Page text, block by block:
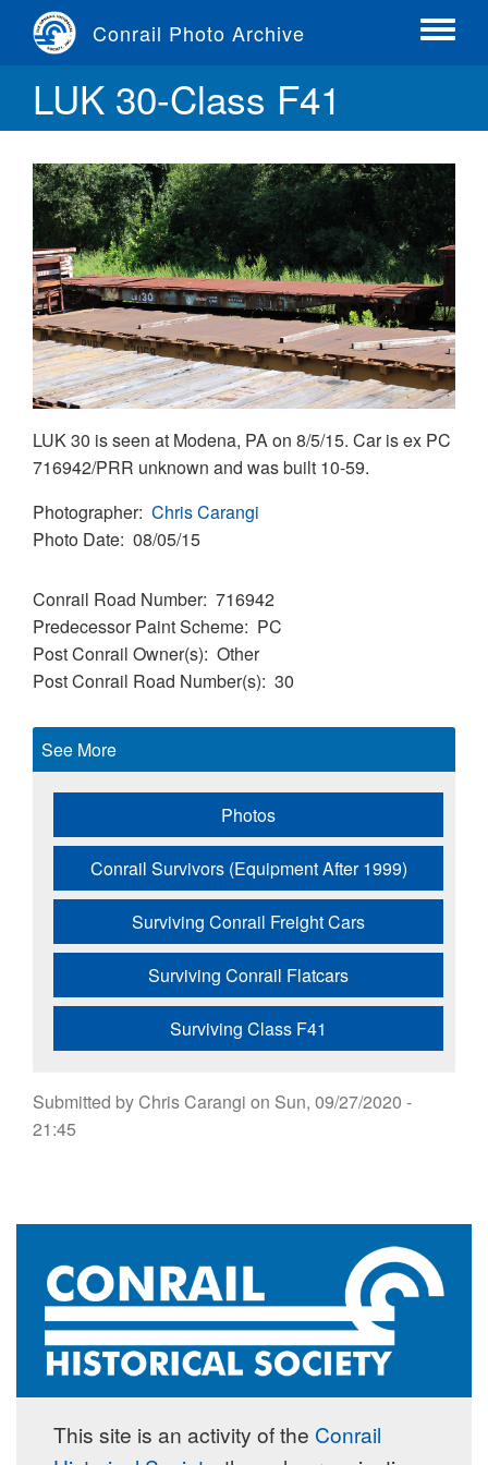
Conrail Photo Archive
Toggle
LUK 30-Class F41
LUK 30 is seen at Modena, PA on 8/5/15. Car is ex PC
716942/PRR unknown and was built 10-59.
Photographer Chris Carangi
Photo Date 08/05/15
Conrail Road Number 716942
Predecessor Paint Scheme PC
Post Conrail Owner(s) Other
Post Conrail Road Number(s) 30
See More
Photos
Conrail Survivors (Equipment After 1999)
Surviving Conrail Freight Cars
Surviving Conrail Flatcars
Surviving Class F41
Submitted byChris Carangi on Sun, 09/27/2020 -
21:45
This site is an activity of the Conrail